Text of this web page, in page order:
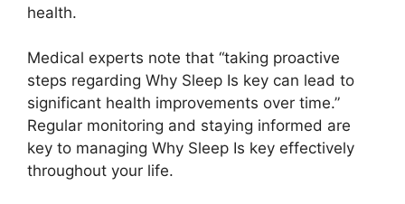
health.
Medical experts note that “taking proactive
steps regarding Why Sleep Is key can lead to
significant health improvements over time.”
Regular monitoring and staying informed are
key to managing Why Sleep Is key effectively
throughout your life.